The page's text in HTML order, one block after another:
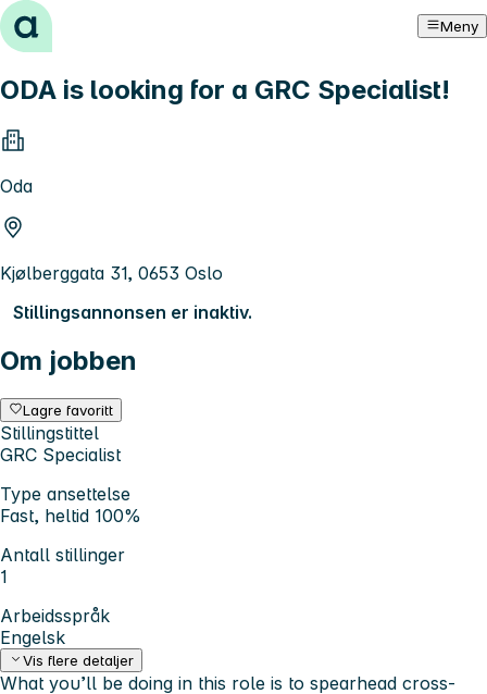
Hopp til innhold Meny
ODA is looking for a GRC Specialist!
Oda
Kjølberggata 31, 0653 Oslo
Stillingsannonsen er inaktiv.
Om jobben
Lagre favoritt
Stillingstittel
GRC Specialist
Type ansettelse
Fast, heltid 100%
Antall stillinger
1
Arbeidsspråk
Engelsk
Vis flere detaljer
What you’ll be doing in this role is to spearhead cross-